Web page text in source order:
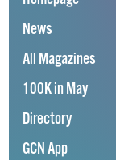
News
All Magazines
100K in May
Directory
GCN App